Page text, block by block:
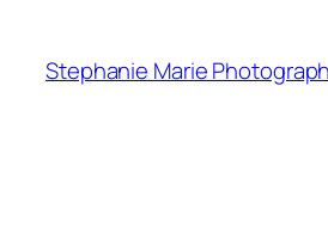
content
Stephanie Marie